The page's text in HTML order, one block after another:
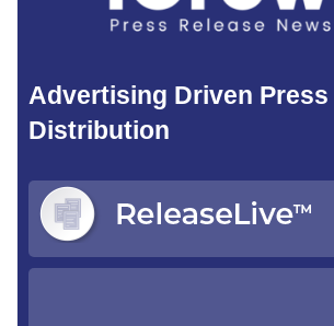
Advertising Driven Press
Distribution